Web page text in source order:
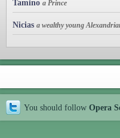
Tamino a Prince
Nicias a wealthy young
You should follow Opera